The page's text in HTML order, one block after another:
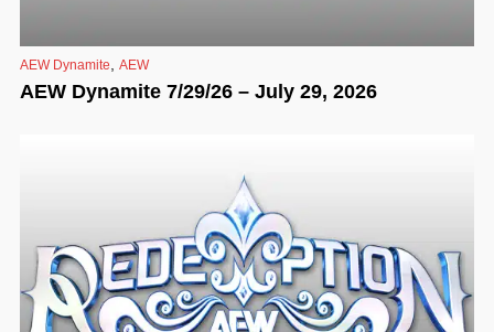
AEW Dynamite AEW
AEW Dynamite 7/29/26 – July 29, 2026